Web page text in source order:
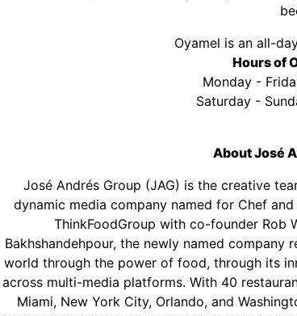
Oyamel is an all-
Hours of
Monday -
Saturday -
About José
José Andrés Group (JAG) is the creative
dynamic media company named for Chef
ThinkFoodGroup with co-founder Rob
Bakhshandehpour, the newly named
world through the power of food, through its
across multi-media platforms. With 40
Miami, New York City, Orlando, and